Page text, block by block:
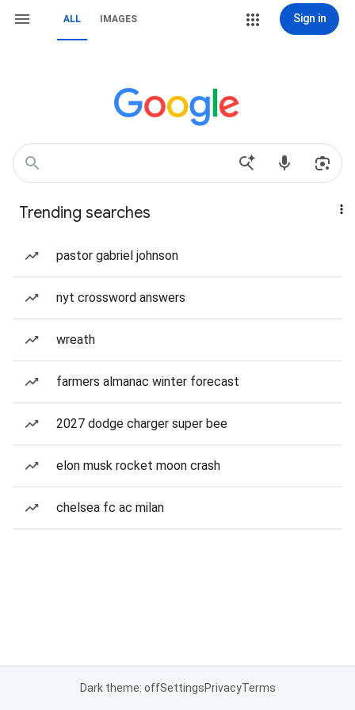
ALL IMAGES Sign in
Trending searches
pastor gabriel johnson
nyt crossword answers
wreath
farmers almanac winter forecast
2027 dodge charger super bee
elon musk rocket moon crash
chelsea fc ac milan
Dark theme: offSettingsPrivacyTerms